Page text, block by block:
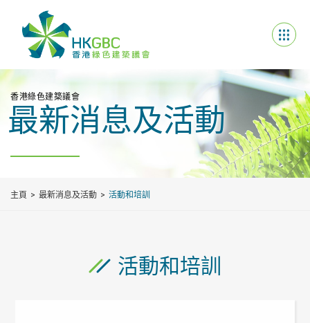
香港綠色建築議會
最新消息及活動
主頁 最新消息及活動 活動和培訓
活動和培訓